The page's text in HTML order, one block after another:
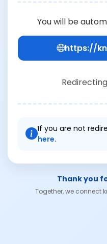
You will be
https://
If you are not
here.
Thank you
Together, we connect